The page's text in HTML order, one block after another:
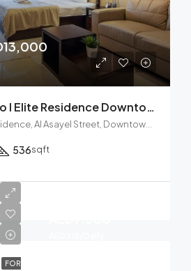
Luxurious Studio I Elite Residence Downtown
536sqft
FOR